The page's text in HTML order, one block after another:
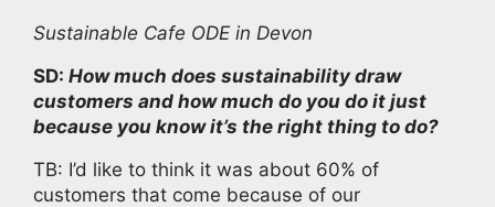
Sustainable Cafe ODE in Devon
SD: How much does sustainability draw
customers and how much do you do it just
because you know it’s the right thing to do?
TB: I’d like to think it was about 60% of
customers that come because of our